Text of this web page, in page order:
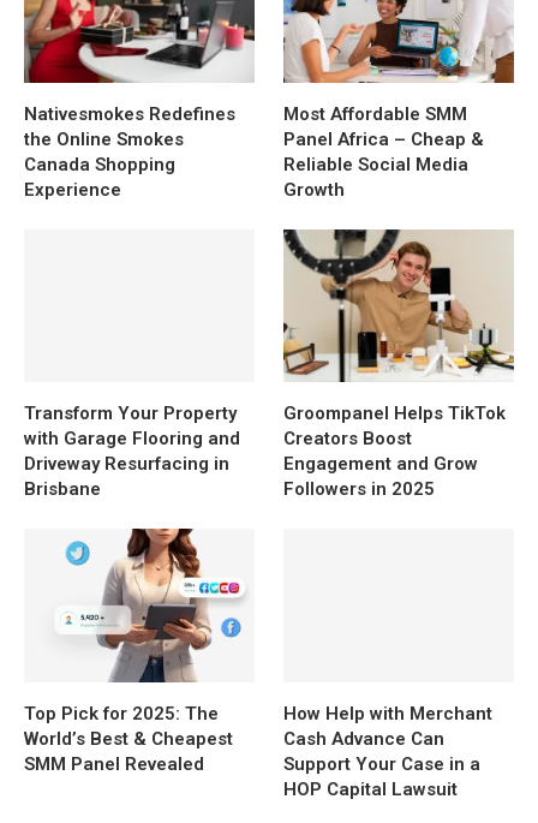
Nativesmokes Redefines
the Online Smokes
Canada Shopping
Experience
Most Affordable SMM
Panel Africa – Cheap &
Reliable Social Media
Growth
Transform Your Property
with Garage Flooring and
Driveway Resurfacing in
Brisbane
Groompanel Helps TikTok
Creators Boost
Engagement and Grow
Followers in 2025
Top Pick for 2025: The
World’s Best & Cheapest
SMM Panel Revealed
How Help with Merchant
Cash Advance Can
Support Your Case in a
HOP Capital Lawsuit